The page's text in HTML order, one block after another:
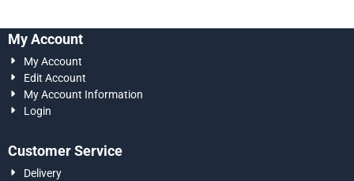
My Account
My Account
Edit Account
My Account Information
Login
Customer Service
Delivery